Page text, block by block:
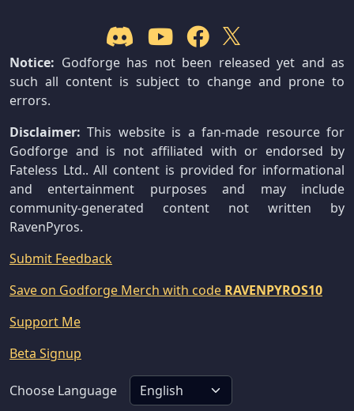
Notice: Godforge has not been released yet and as
such all content is subject to change and prone to
errors.
Disclaimer: This website is a fan-made resource for
Godforge and is not affiliated with or endorsed by
Fateless Ltd.. All content is provided for informational
and entertainment purposes and may include
community-generated content not written by
RavenPyros.
Submit Feedback
Save on Godforge Merch with code RAVENPYROS10
Support Me
Beta Signup
Choose Language